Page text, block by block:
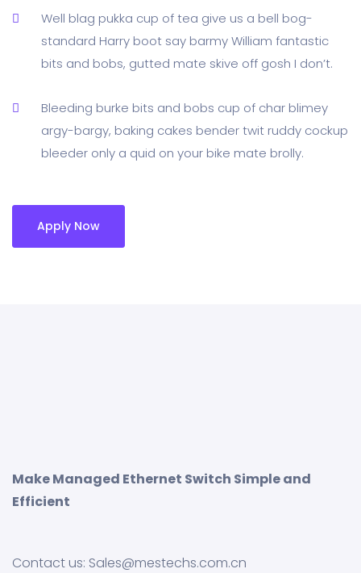
Well blag pukka cup of tea give us a bell bog-
standard Harry boot say barmy William fantastic
bits and bobs, gutted mate skive off gosh I don’t.
Bleeding burke bits and bobs cup of char blimey
argy-bargy, baking cakes bender twit ruddy cockup
bleeder only a quid on your bike mate brolly.
Apply Now
Make Managed Ethernet Switch Simple and
Efficient
Contact us: Sales@mestechs.com.cn